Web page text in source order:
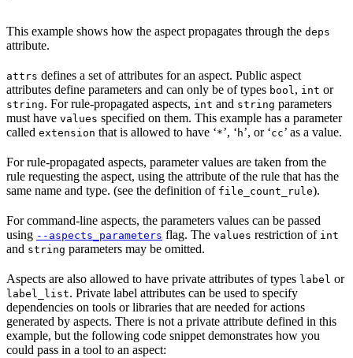
This example shows how the aspect propagates through the deps
attribute.
attrs defines a set of attributes for an aspect. Public aspect
attributes define parameters and can only be of types bool, int or
string. For rule-propagated aspects, int and string parameters
must have values specified on them. This example has a parameter
called extension that is allowed to have ‘*’, ‘ h’, or ‘cc’ as a value.
For rule-propagated aspects, parameter values are taken from the
rule requesting the aspect, using the attribute of the rule that has the
same name and type. (see the definition of file_count_rule).
For command-line aspects, the parameters values can be passed
using --aspects_parameters flag. The values restriction of int
and string parameters may be omitted.
Aspects are also allowed to have private attributes of types label or
label_list. Private label attributes can be used to specify
dependencies on tools or libraries that are needed for actions
generated by aspects. There is not a private attribute defined in this
example, but the following code snippet demonstrates how you
could pass in a tool to an aspect: